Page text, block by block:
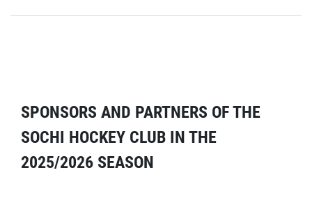
SPONSORS AND PARTNERS OF THE
SOCHI HOCKEY CLUB IN THE
2025/2026 SEASON